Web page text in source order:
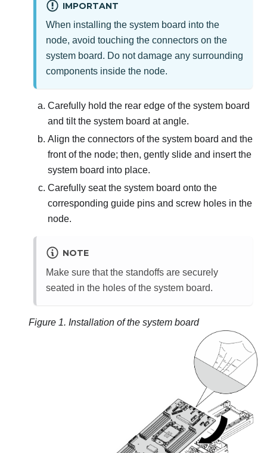
IMPORTANT
When installing the system board into the
node, avoid touching the connectors on the
system board. Do not damage any surrounding
components inside the node.
Carefully hold the rear edge of the system board
and tilt the system board at angle.
Align the connectors of the system board and the
front of the node; then, gently slide and insert the
system board into place.
Carefully seat the system board onto the
corresponding guide pins and screw holes in the
node.
NOTE
Make sure that the standoffs are securely
seated in the holes of the system board.
Figure 1. Installation of the system board